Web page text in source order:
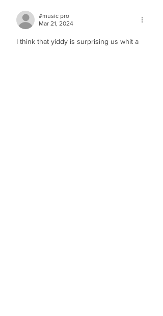
#music pro
Mar 21, 2024
I think that yiddy is surprising us whit a